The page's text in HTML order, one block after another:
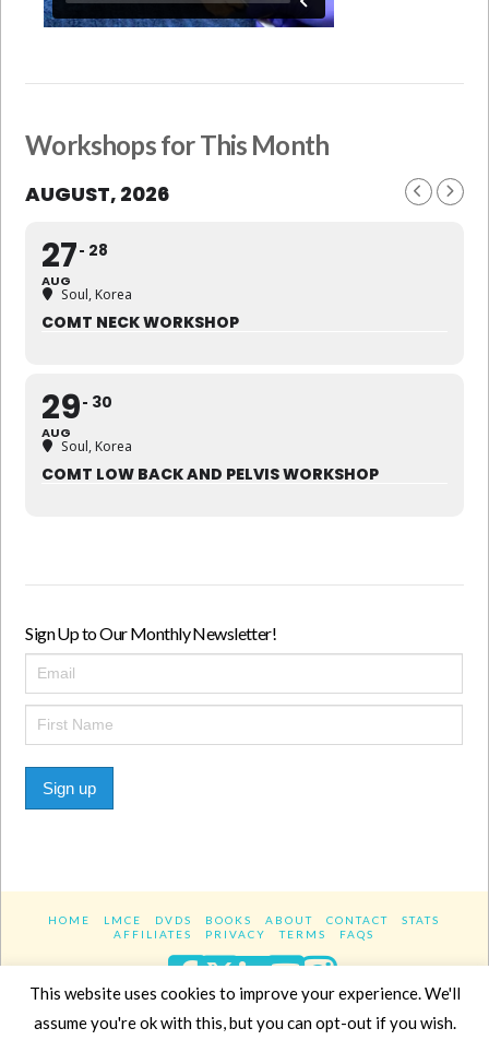
Workshops for This Month
AUGUST, 2026
27
AUG
28
Soul, Korea
COMT NECK WORKSHOP
29
AUG
30
Soul, Korea
COMT LOW BACK AND PELVIS WORKSHOP
Sign Up to Our Monthly Newsletter!
Sign up
HOME LMCE DVDS BOOKS ABOUT CONTACT
STATS
AFFILIATES
PRIVACY TERMS FAQS
Facebook
XLinkedIn
YouTube
Website DesignYanikChauvin.COM
This website uses cookies to improve your experience. We'll
assume you're ok with this, but you can opt-out if you wish.